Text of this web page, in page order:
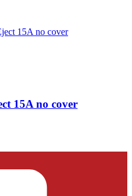
15A no cover